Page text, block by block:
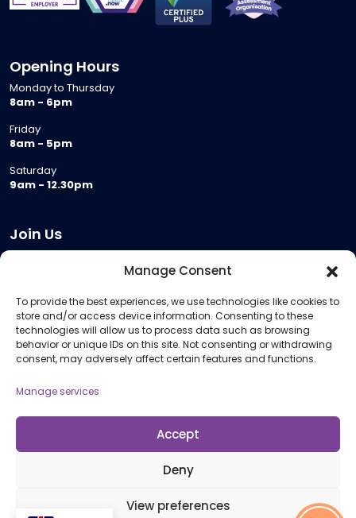
Manage Consent
To provide the best experiences, we use technologies like cookies to
store and/or access device information. Consenting to these
technologies will allow us to process data such as browsing
behavior or unique IDs on this site. Not consenting or withdrawing
consent, may adversely affect certain features and functions.
Manage services
Accept
Deny
View preferences
Opening Hours
Monday to Thursday
8am - 6pm
Friday
8am - 5pm
Saturday
9am - 12.30pm
Join Us
Meeting Room Hire
Remote Invigilation
Membership Criteria
Information
Policies and Procedures
© 2026 Open Awards All Rights Reserved. Company No. 5462874. Registered